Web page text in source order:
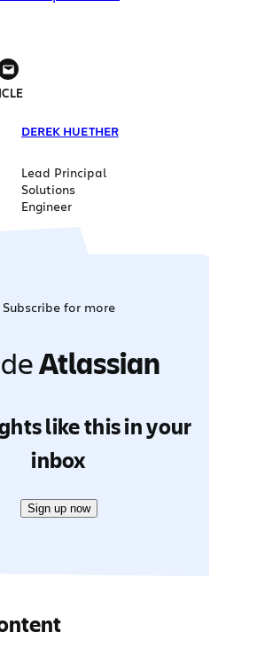
DEREK HUETHER
Lead Principal
Solutions
Engineer
Subscribe for more
Atlassian
like this in your
inbox
Sign up now